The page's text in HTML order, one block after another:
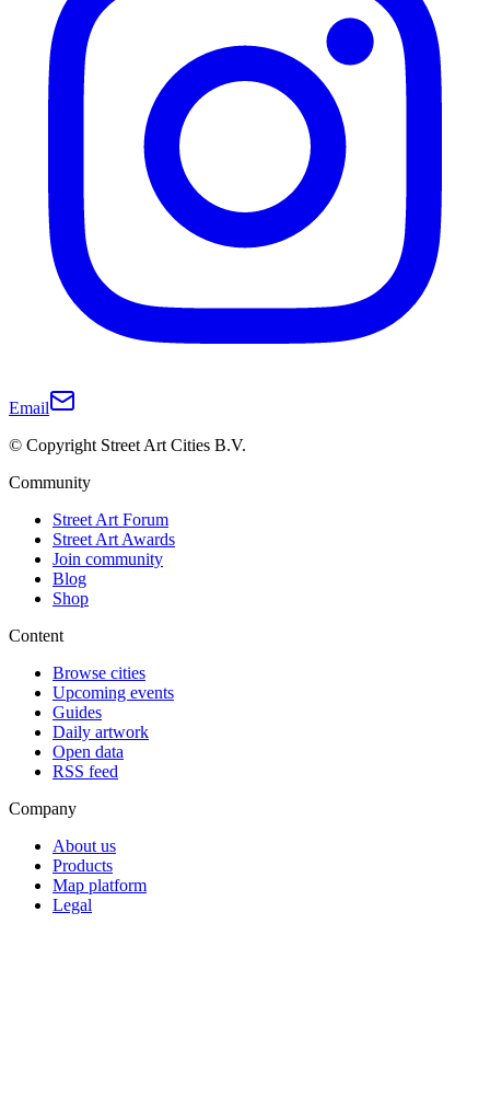
Email
© Copyright Street Art Cities B.V.
Community
Street Art Forum
Street Art Awards
Join community
Blog
Shop
Content
Browse cities
Upcoming events
Guides
Daily artwork
Open data
RSS feed
Company
About us
Products
Map platform
Legal